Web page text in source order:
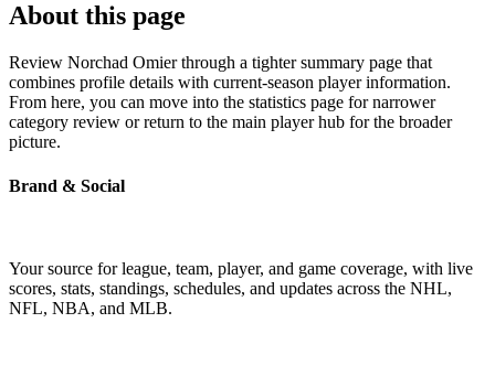
About this page
Review Norchad Omier through a tighter summary page that
combines profile details with current-season player information.
From here, you can move into the statistics page for narrower
category review or return to the main player hub for the broader
picture.
Brand & Social
Your source for league, team, player, and game coverage, with live
scores, stats, standings, schedules, and updates across the NHL,
NFL, NBA, and MLB.